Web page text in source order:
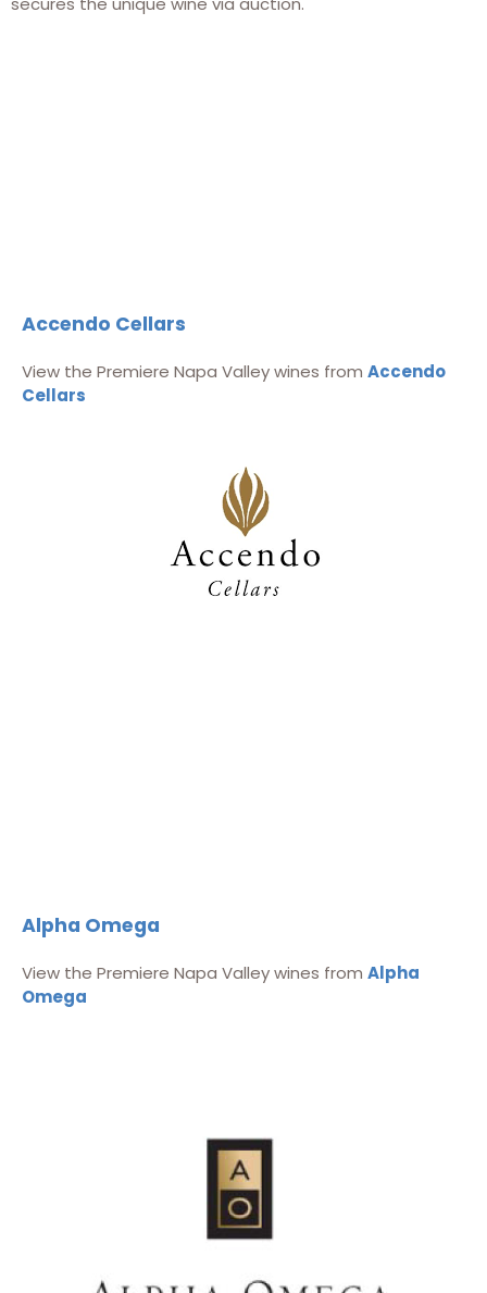
Accendo Cellars
View the Premiere Napa Valley wines from Accendo
Cellars
Alpha Omega
View the Premiere Napa Valley wines from Alpha
Omega